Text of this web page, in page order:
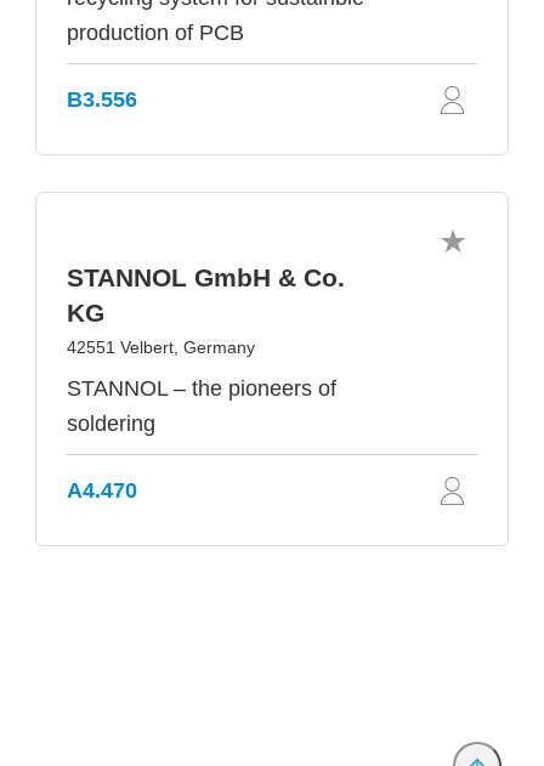
production of PCB
B3.556
STANNOL GmbH & Co.
KG
42551 Velbert, Germany
STANNOL – the pioneers of
soldering
A4.470